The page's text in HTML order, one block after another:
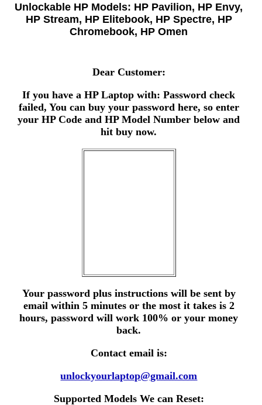
Unlockable HP Models: HP Pavilion, HP Envy,
HP Stream, HP Elitebook, HP Spectre, HP
Chromebook, HP Omen
Dear Customer:
If you have a HP Laptop with: Password check
failed, You can buy your password here, so enter
your HP Code and HP Model Number below and
hit buy now.
Your password plus instructions will be sent by
email within 5 minutes or the most it takes is 2
hours, password will work 100% or your money
back.
Contact email is:
unlockyourlaptop@gmail.com
Supported Models We can Reset: